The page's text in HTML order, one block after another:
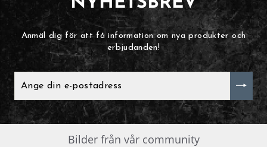
Anmäl dig för att få information om nya produkter och
erbjudanden!
DIN
E-
POSTADRESS
Bilder från vår community